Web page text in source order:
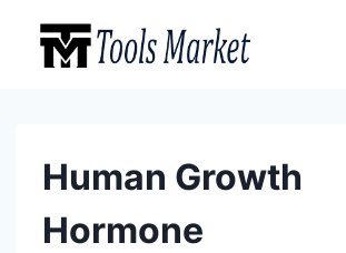
content
Human Growth
Hormone